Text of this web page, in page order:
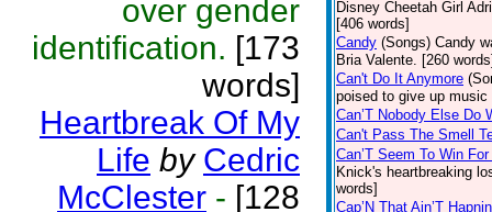
over gender
identification. [173
words]
Heartbreak Of My
Life by Cedric
McClester - [128
Disney Cheetah Girl
[406 words]
Candy (Songs) Candy
Bria Valente. [260
Can't Do It Anymore
poised to give up
Can’T Nobody Else Do
Can't Pass The Smell
Can’T Seem To Win
Knick's heartbreaking
words]
Cap’N That Ain’T Hapnin